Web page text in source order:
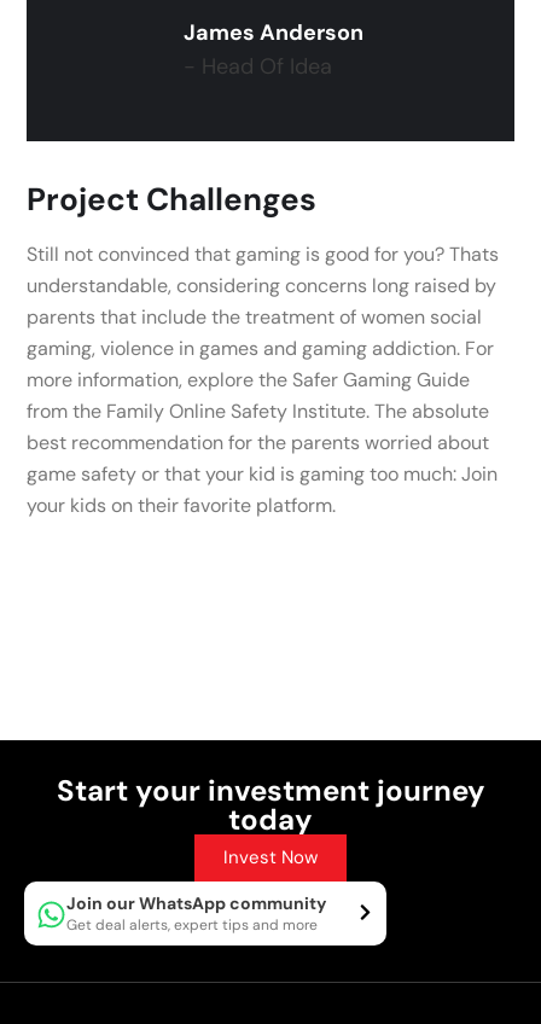
James Anderson
- Head Of Idea
Project Challenges
Still not convinced that gaming is good for you? Thats
understandable, considering concerns long raised by
parents that include the treatment of women social
gaming, violence in games and gaming addiction. For
more information, explore the Safer Gaming Guide
from the Family Online Safety Institute. The absolute
best recommendation for the parents worried about
game safety or that your kid is gaming too much: Join
your kids on their favorite platform.
Start your investment journey
today
Invest Now
Join our WhatsApp community
Get deal alerts, expert tips and more